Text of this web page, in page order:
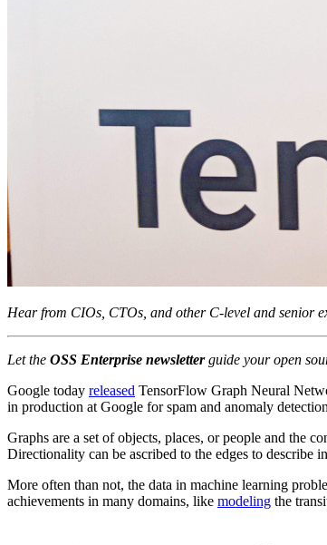
Hear from CIOs, CTOs, and other C-level and senior
Let the OSS Enterprise newsletterguide youropen
Google today released TensorFlow Graph Neural
in production at Google for spam and anomaly
Graphs are a set of objects, places, or people and the
Directionality can be ascribed to the edges to describe
More often than not, the data in machine learning
achievements in many domains, like modeling the